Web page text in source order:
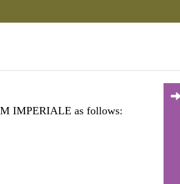
IMPERIALE as follows: